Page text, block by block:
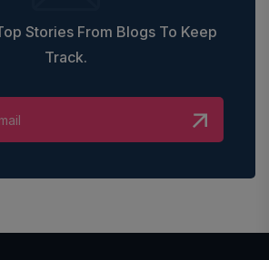
Stories From Blogs To Keep
Track.